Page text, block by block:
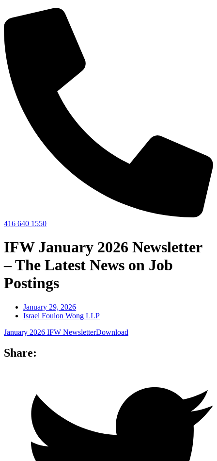
416 640 1550
IFW January 2026 Newsletter
– The Latest News on Job
Postings
January 29, 2026
Israel Foulon Wong LLP
January 2026 IFW NewsletterDownload
Share: